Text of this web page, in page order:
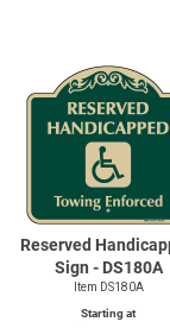
Reserved
Sign - DS180A
Item DS180A
Starting at